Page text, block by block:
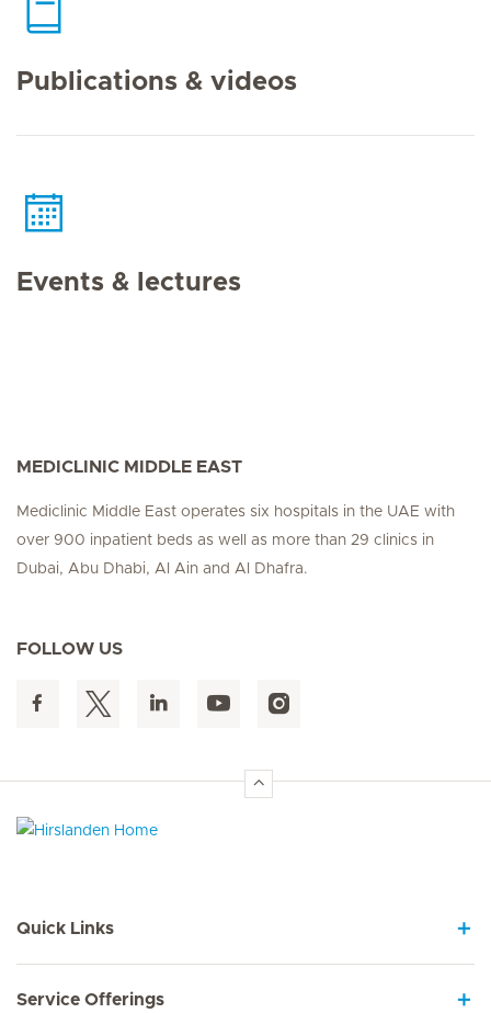
Publications & videos
Events & lectures
MEDICLINIC MIDDLE EAST
Mediclinic Middle East operates six hospitals in the UAE with
over 900 inpatient beds as well as more than 29 clinics in
Dubai, Abu Dhabi, Al Ain and Al Dhafra.
FOLLOW US
Quick Links
Service Offerings